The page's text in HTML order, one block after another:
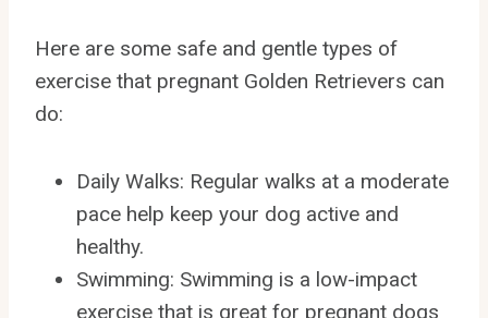
Here are some safe and gentle types of
exercise that pregnant Golden Retrievers can
do:
Daily Walks: Regular walks at a moderate
pace help keep your dog active and
healthy.
Swimming: Swimming is a low-impact
exercise that is great for pregnant dogs